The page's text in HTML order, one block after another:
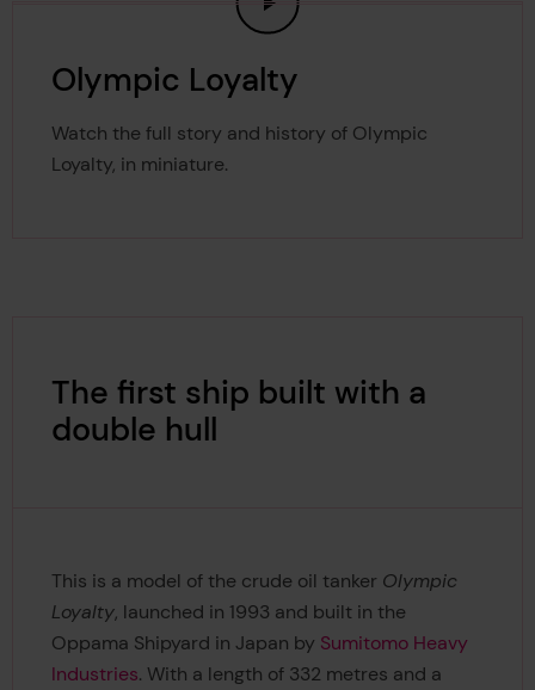
Olympic Loyalty
Watch the full story and history of Olympic
Loyalty, in miniature.
The first ship built with a
double hull
This is a model of the crude oil tanker Olympic
Loyalty, launched in 1993 and built in the
Oppama Shipyard in Japan by Sumitomo Heavy
Industries. With a length of 332 metres and a